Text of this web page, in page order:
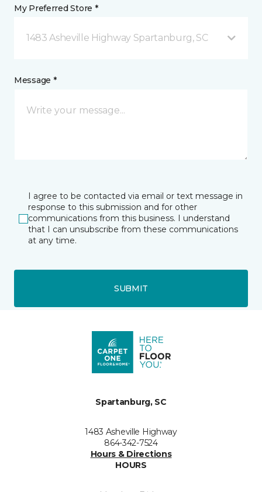
My Preferred Store *
1483 Asheville Highway Spartanburg, SC
Message *
I agree to be contacted via email or text message in
response to this submission and for other
communications from this business. I understand
that I can unsubscribe from these communications
at any time.
SUBMIT
Spartanburg, SC
1483 Asheville Highway
864-342-7524
Hours & Directions
HOURS